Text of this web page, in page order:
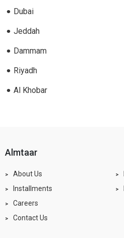
Dubai
Jeddah
Dammam
Riyadh
Al Khobar
almtaar
About Us
Installments
Careers
Contact Us